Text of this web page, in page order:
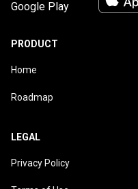
PRODUCT
Home
Roadmap
LEGAL
Privacy Policy